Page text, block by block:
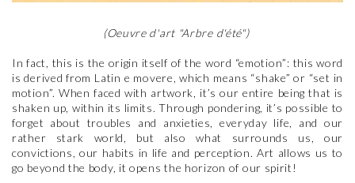
(Oeuvre d'art "Arbre d'été")
In fact, this is the origin itself of the word “emotion”: this word
is derived from Latin e movere, which means “shake” or “set in
motion”. When faced with artwork, it’s our entire being that is
shaken up, within its limits. Through pondering, it’s possible to
forget about troubles and anxieties, everyday life, and our
rather stark world, but also what surrounds us, our
convictions, our habits in life and perception. Art allows us to
go beyond the body, it opens the horizon of our spirit!